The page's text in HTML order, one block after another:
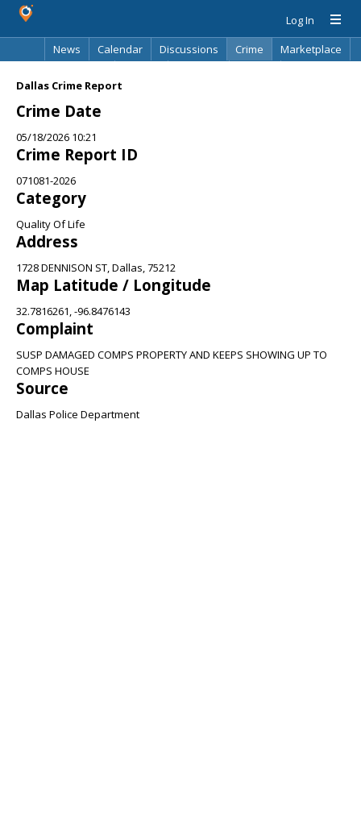
Log In
News
Calendar Discussions Crime
Marketplace
Dallas Crime Report
Crime Date
05/18/2026 10:21
Crime Report ID
071081-2026
Category
Quality Of Life
Address
1728 DENNISON ST, Dallas, 75212
Map Latitude / Longitude
32.7816261, -96.8476143
Complaint
SUSP DAMAGED COMPS PROPERTY AND KEEPS SHOWING UP TO
COMPS HOUSE
Source
Dallas Police Department